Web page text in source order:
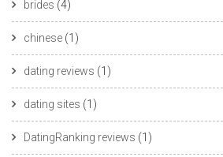
brides (4)
chinese (1)
dating reviews (1)
dating sites (1)
DatingRanking reviews (1)